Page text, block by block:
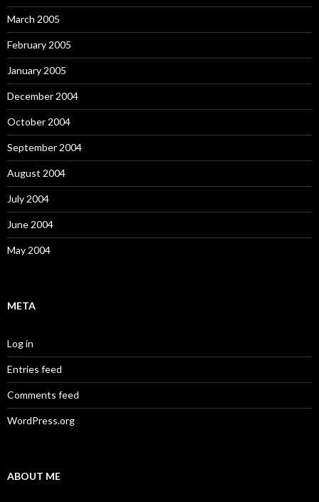
March 2005
February 2005
January 2005
December 2004
October 2004
September 2004
August 2004
July 2004
June 2004
May 2004
META
Log in
Entries feed
Comments feed
WordPress.org
ABOUT ME